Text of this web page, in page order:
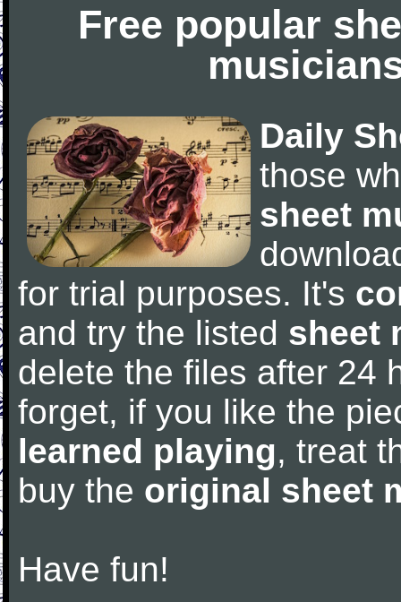
Free popular
Daily
those
sheet
for trial purposes. It's
and try the listed sheet
delete the files after 24
forget, if you like the
learned playing, treat
buy the original sheet
Have fun!